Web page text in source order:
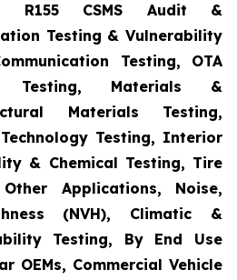
R155 CSMS Audit &
Testing & Vulnerability
Testing, OTA
Testing, Materials &
Materials Testing,
Testing, Interior
& Chemical Testing, Tire
Applications, Noise,
(NVH), Climatic &
Testing, By End Use
OEMs, Commercial Vehicle